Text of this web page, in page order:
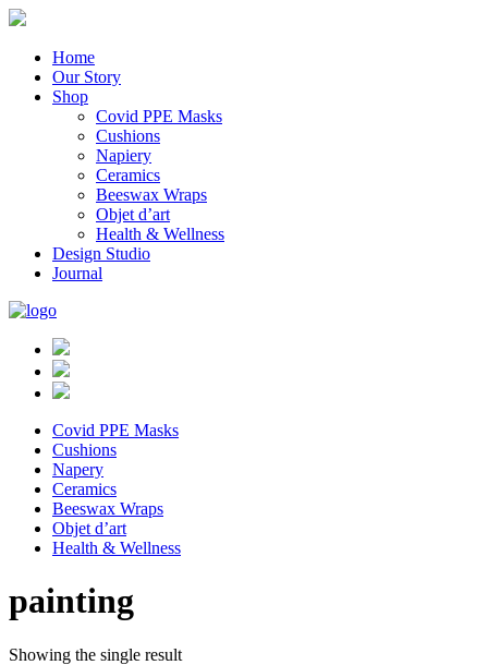
Home
Our Story
Shop
Covid PPE Masks
Cushions
Napiery
Ceramics
Beeswax Wraps
Objet d’art
Health & Wellness
Design Studio
Journal
Covid PPE Masks
Cushions
Napery
Ceramics
Beeswax Wraps
Objet d’art
Health & Wellness
painting
Showing the single result